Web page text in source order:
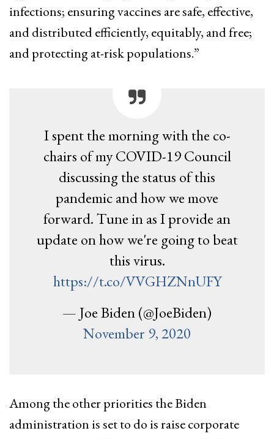
infections; ensuring vaccines are safe, effective,
and distributed efficiently, equitably, and free;
and protecting at-risk populations.”
I spent the morning with the co-
chairs of my COVID-19 Council
discussing the status of this
pandemic and how we move
forward. Tune in as I provide an
update on how we're going to beat
this virus.
https://t.co/VVGHZNnUFY
— Joe Biden (@JoeBiden)
November 9, 2020
Among the other priorities the Biden
administration is set to do is raise corporate